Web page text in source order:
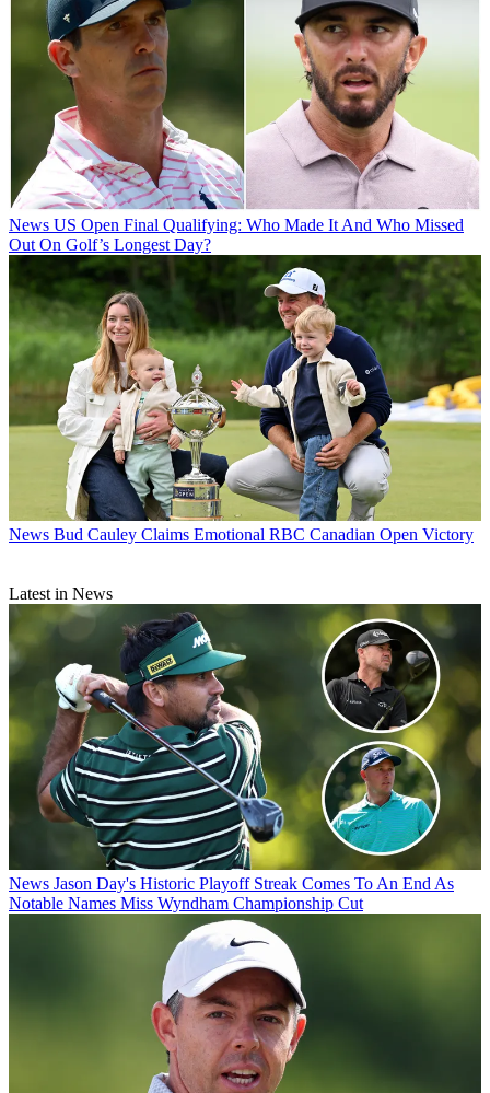
News US Open Final Qualifying: Who Made It And Who Missed
Out On Golf’s Longest Day?
News Bud Cauley Claims Emotional RBC Canadian Open Victory
Latest in News
News Jason Day's Historic Playoff Streak Comes To An End As
Notable Names Miss Wyndham Championship Cut